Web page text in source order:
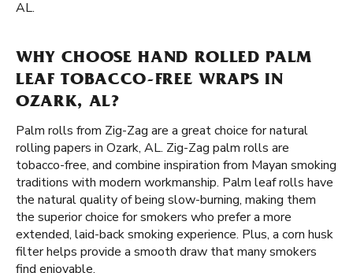
AL.
WHY CHOOSE HAND ROLLED PALM
LEAF TOBACCO-FREE WRAPS IN
OZARK, AL?
Palm rolls from Zig-Zag are a great choice for natural
rolling papers in Ozark, AL. Zig-Zag palm rolls are
tobacco-free, and combine inspiration from Mayan smoking
traditions with modern workmanship. Palm leaf rolls have
the natural quality of being slow-burning, making them
the superior choice for smokers who prefer a more
extended, laid-back smoking experience. Plus, a corn husk
filter helps provide a smooth draw that many smokers
find enjoyable.